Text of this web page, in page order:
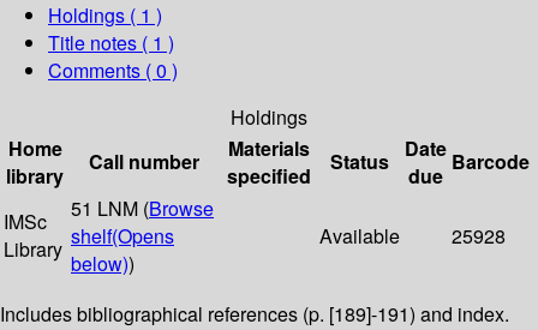
Holdings ( 1 )
Title notes ( 1 )
Comments ( 0 )
Holdings
Home
library
Call number
Materials
specified
Status
Date
due
Barcode
IMSc
Library
51 LNM (Browse
shelf(Opens
below))
Available 25928
Includes bibliographical references (p. [189]-191) and index.